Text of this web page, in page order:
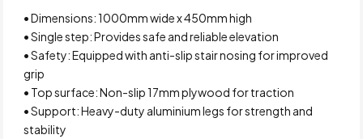
• Dimensions: 1000mm wide x 450mm high
• Single step: Provides safe and reliable elevation
• Safety: Equipped with anti-slip stair nosing for improved
grip
• Top surface: Non-slip 17mm plywood for traction
• Support: Heavy-duty aluminium legs for strength and
stability